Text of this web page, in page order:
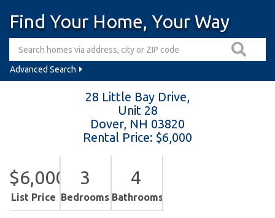
Find Your Home, Your Way
Advanced Search
28 Little Bay Drive,
Unit 28
Dover, NH 03820
Rental Price: $6,000
$6,000
List Price
3
Bedrooms
4
Bathrooms